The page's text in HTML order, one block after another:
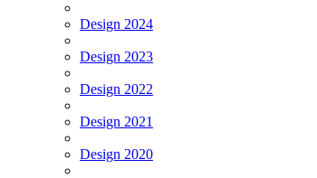
Design 2024
Design 2023
Design 2022
Design 2021
Design 2020